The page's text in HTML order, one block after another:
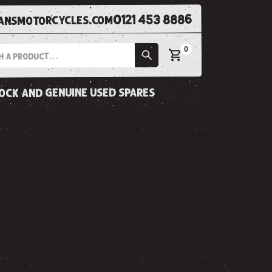
0121 453 8886
0
and genuine used spares